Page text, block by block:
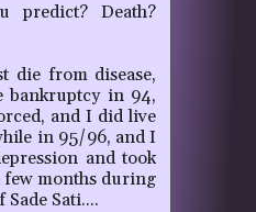
predict?
Death?
die from disease,
bankruptcy in 94,
and I did live
in 95/96, and I
and took
months during
Sati....